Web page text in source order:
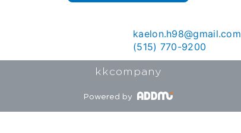
kaelon.h98@gmail.com
(515) 770-9200
kkcompany
Powered by